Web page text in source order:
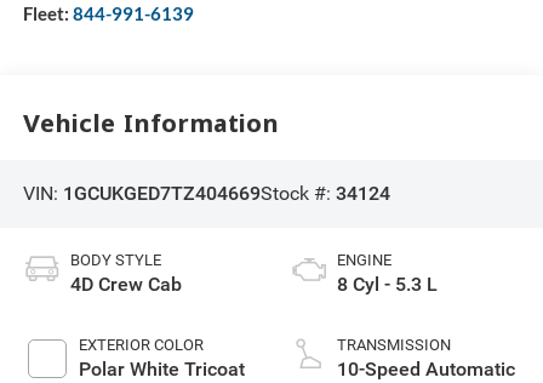
Fleet: 844-991-6139
Vehicle Information
VIN: 1GCUKGED7TZ404669Stock #: 34124
BODY STYLE
4D Crew Cab
EXTERIOR COLOR
Polar White Tricoat
ENGINE
8 Cyl - 5.3 L
TRANSMISSION
10-Speed Automatic